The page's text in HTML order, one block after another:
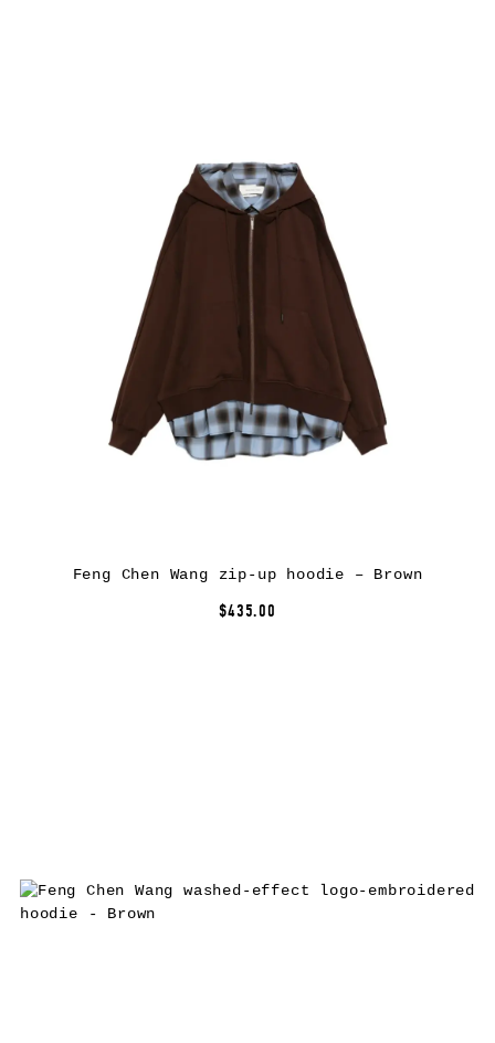
Feng Chen Wang zip-up hoodie – Brown
$435.00